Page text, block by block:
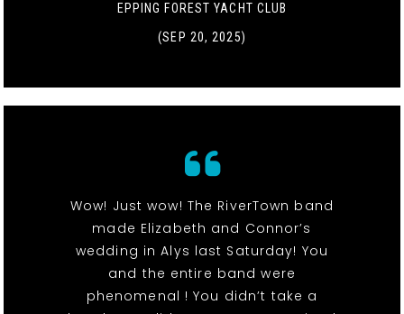
EPPING FOREST YACHT CLUB
(SEP 20, 2025)
Wow! Just wow! The RiverTown band
made Elizabeth and Connor’s
wedding in Alys last Saturday! You
and the entire band were
phenomenal ! You didn’t take a